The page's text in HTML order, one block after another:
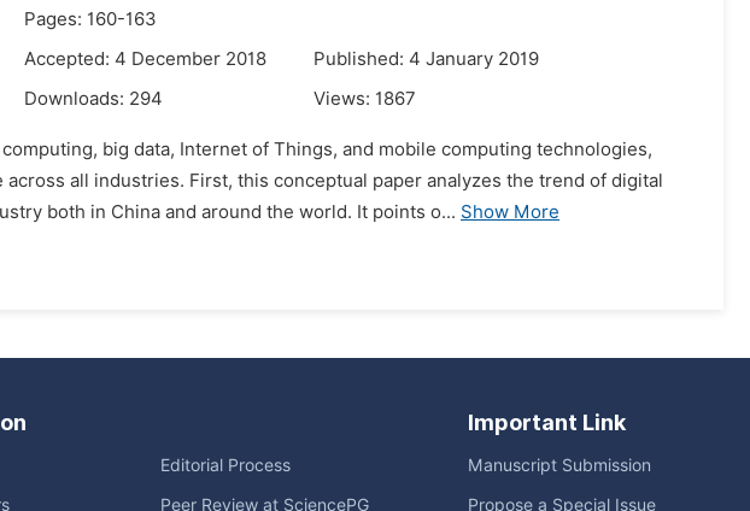
Pages: 160-163
Accepted: 4 December 2018
Published: 4 January 2019
Downloads: 294 Views: 1867
big data, Internet of Things, and mobile computing technologies,
all industries. First, this conceptual paper analyzes the trend of digital
both in China and around the world. It points o... Show More
Editorial Process
Peer Review at SciencePG
Important Link
Manuscript Submission
Propose a Special Issue